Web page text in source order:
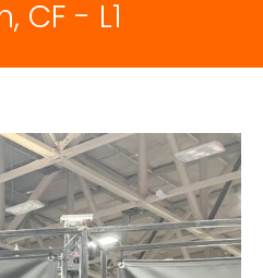
CF - L1